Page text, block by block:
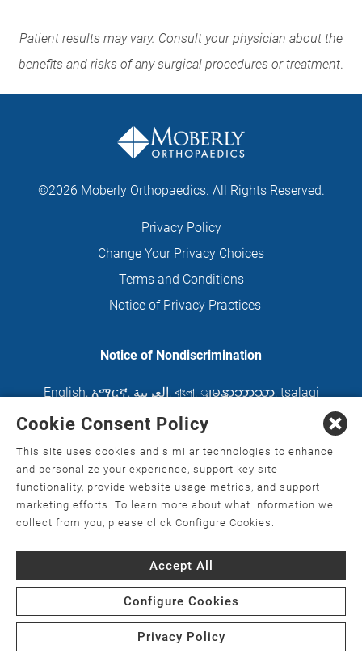
Patient results may vary. Consult your physician about the
benefits and risks of any surgical procedures or treatment.
©2026 Moberly Orthopaedics. All Rights Reserved.
Privacy Policy
Change Your Privacy Choices
Terms and Conditions
Notice of Privacy Practices
Notice of Nondiscrimination
English, አማርኛ, العربية, বাংলা, ျမန္မာဘာသာ, tsalagi
gawonihisdi, 繁體中文 Chahta
Nederlands , Français , Kreyòl Ayisyen Deutsch
ગુજરાતી हिंदी, Hmoob, Igbo asusu, Ilokano,
日本語 , 한국어 , Ɓàsɔ́ɔ̀‑wùɖù‑po‑nyɔ̀, ພາສາລາວ,
Kajin Ṃajōḷ, ខ្មែរ, Diné Bizaad, नेपाली, Deitsch
Polski, Português, ਪੰਜਾਬੀ, Română, Русский, Gagana
Srpsko‑hrvatski
ภาษาไทย, Türkçe , Українська
Việt, èdè Yorùbá
Cookie Consent Policy
This site uses cookies and similar technologies to enhance
and personalize your experience, support key site
functionality, provide website usage metrics, and support
marketing efforts. To learn more about what information we
collect from you, please click Configure Cookies.
Accept All
Configure Cookies
Privacy Policy